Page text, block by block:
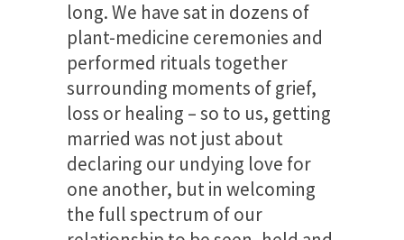
long. We have sat in dozens of
plant-medicine ceremonies and
performed rituals together
surrounding moments of grief,
loss or healing – so to us, getting
married was not just about
declaring our undying love for
one another, but in welcoming
the full spectrum of our